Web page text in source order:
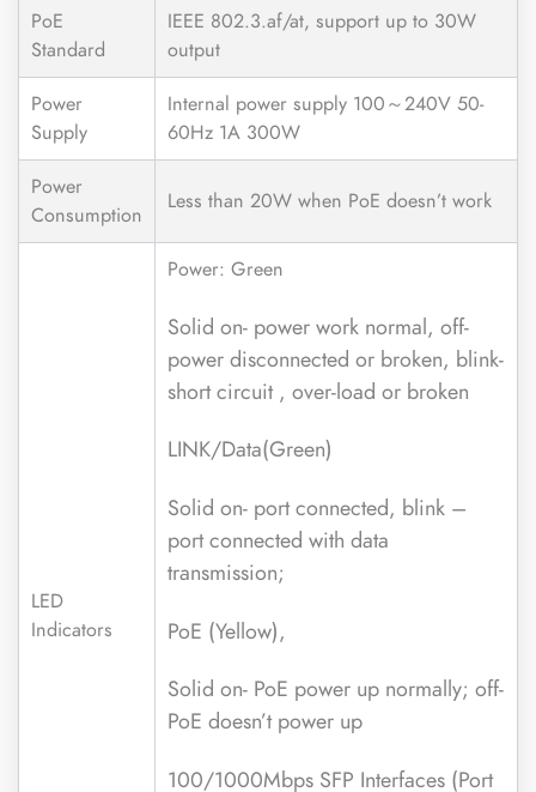
PoE
Standard
IEEE 802.3.af/at, support up to 30W
output
Power
Supply
Internal power supply 100～240V 50-
60Hz 1A 300W
Power
Consumption
Less than 20W when PoE doesn’t work
LED
Indicators
Power: Green
Solid on- power work normal, off-
power disconnected or broken, blink-
short circuit , over-load or broken
LINK/Data(Green)
Solid on- port connected, blink –
port connected with data
transmission;
PoE (Yellow),
Solid on- PoE power up normally; off-
PoE doesn’t power up
100/1000Mbps SFP Interfaces (Port